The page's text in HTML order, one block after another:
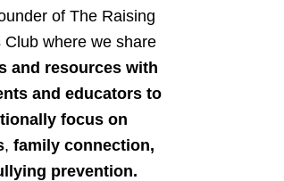
of The Raising
Club where we share
and resources with
and educators to
focus on
, family connection,
prevention.